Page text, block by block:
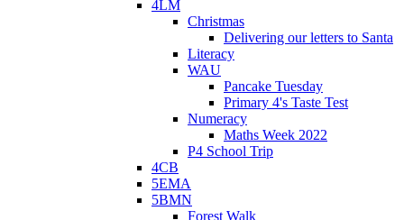
4LM
Christmas
Delivering our letters to Santa
Literacy
WAU
Pancake Tuesday
Primary 4's Taste Test
Numeracy
Maths Week 2022
P4 School Trip
4CB
5EMA
5BMN
Forest Walk